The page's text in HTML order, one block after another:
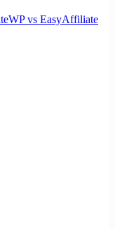
vs EasyAffiliate